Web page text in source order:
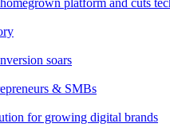
platform and cuts
soars
& SMBs
for growing digital brands